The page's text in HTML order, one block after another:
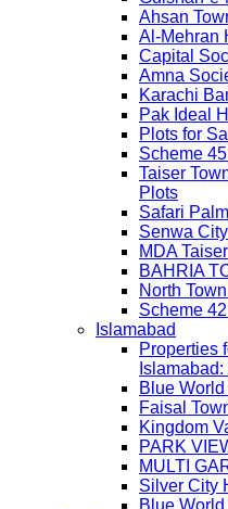
Ahsan
Al-Mehran
Capital
Amna
Karachi
Pak Ideal
Plots for
Scheme
Taiser
Plots
Safari
Senwa
MDA
BAHRIA
North
Scheme
Islamabad
Properties
Blue
Faisal
Kingdom
PARK
MULTI
Silver City